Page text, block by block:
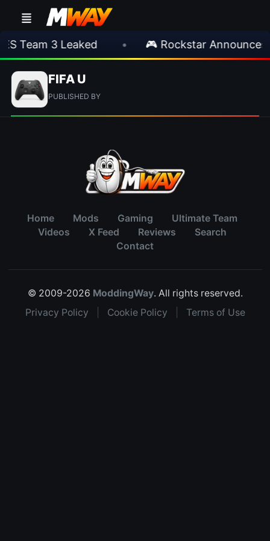
Team 3 Leaked • 🎮 Rockstar Announces
FIFA U
PUBLISHED BY
Home Mods Gaming
Ultimate Team
Videos
X Feed Reviews
Search
Contact
© 2009-2026 ModdingWay. All rights reserved.
Privacy Policy
Cookie Policy Terms of Use